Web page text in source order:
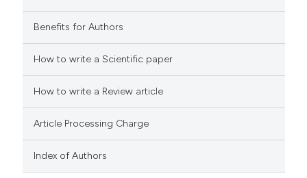
how this article has been
scite.ai
been cited by providing the
of the citation, a
describing whether
Benefits for Authors
How to write a Scientific paper
How to write a Review article
Article Processing Charge
Index of Authors